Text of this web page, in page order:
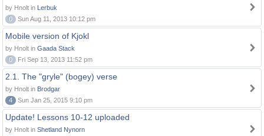
by Hnolt in Lerbuk
0
Sun Aug 11, 2013 10:12 pm
Mobile version of Kjokl
by Hnolt in Gaada Stack
0
Fri Sep 13, 2013 11:52 pm
2.1. The "gryle" (bogey) verse
by Hnolt in Brodgar
4
Sun Jan 25, 2015 9:10 pm
Update! Lessons 10-12 uploaded
by Hnolt in Shetland Nynorn